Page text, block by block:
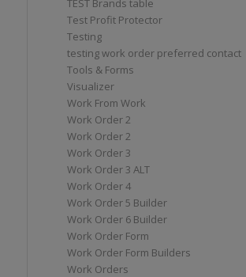
TEST Brands table
Test Profit Protector
Testing
testing work order preferred contact
Tools & Forms
Visualizer
Work From Work
Work Order 2
Work Order 2
Work Order 3
Work Order 3 ALT
Work Order 4
Work Order 5 Builder
Work Order 6 Builder
Work Order Form
Work Order Form Builders
Work Orders